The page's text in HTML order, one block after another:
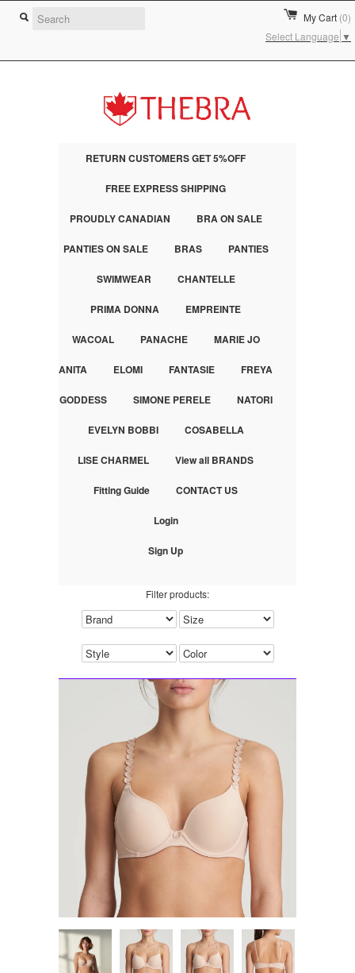
My Cart (0)
Select Language ▼
RETURN CUSTOMERS GET 5%OFF
FREE EXPRESS SHIPPING
PROUDLY CANADIAN BRA ON SALE
PANTIES ON SALE BRAS PANTIES
SWIMWEAR CHANTELLE
PRIMA DONNA EMPREINTE
WACOAL PANACHE MARIE JO
ANITA ELOMI FANTASIE FREYA
GODDESS SIMONE PERELE NATORI
EVELYN BOBBI COSABELLA
LISE CHARMEL View all BRANDS
Fitting Guide CONTACT US
Login
Sign Up
Filter products: